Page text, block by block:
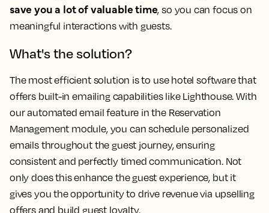
save you a lot of valuable time, so you can focus on
meaningful interactions with guests.
What's the solution?
The most efficient solution is to use hotel software that
offers built-in emailing capabilities like Lighthouse. With
our automated email feature in the Reservation
Management module, you can schedule personalized
emails throughout the guest journey, ensuring
consistent and perfectly timed communication. Not
only does this enhance the guest experience, but it
gives you the opportunity to drive revenue via upselling
offers and build guest loyalty.